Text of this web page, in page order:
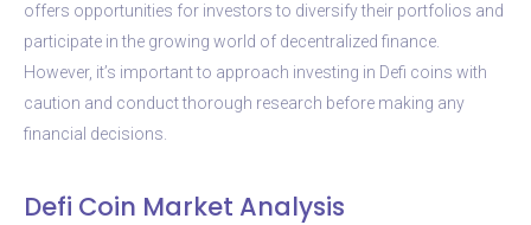
offers opportunities for investors to diversify their portfolios and
participate in the growing world of decentralized finance.
However, it’s important to approach investing in Defi coins with
caution and conduct thorough research before making any
financial decisions.
Defi Coin Market Analysis